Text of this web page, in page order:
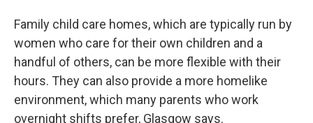
Family child care homes, which are typically run by
women who care for their own children and a
handful of others, can be more flexible with their
hours. They can also provide a more homelike
environment, which many parents who work
overnight shifts prefer, Glasgow says.